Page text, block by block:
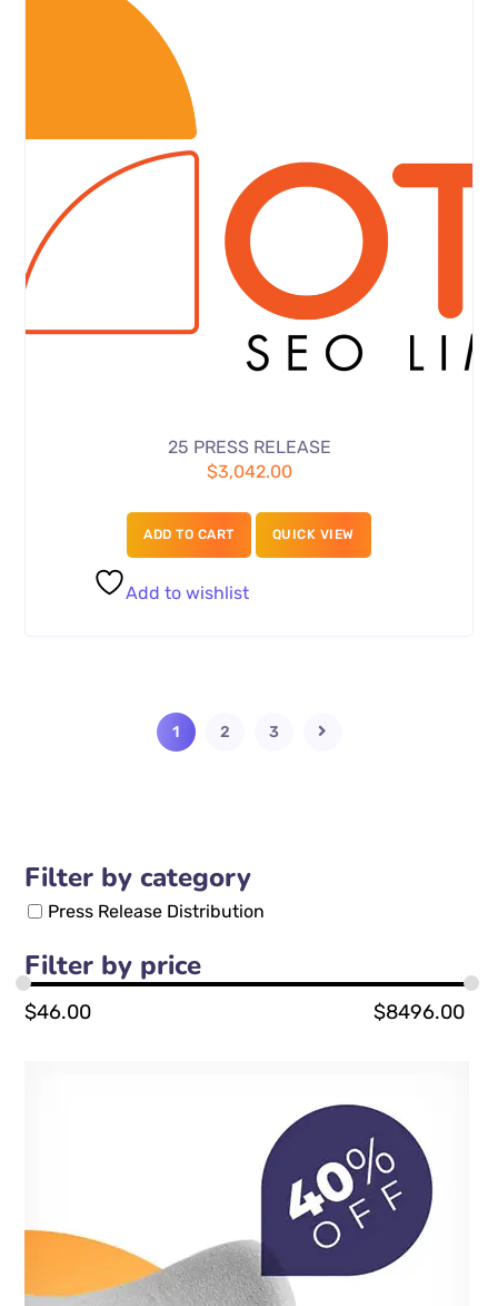
25 PRESS RELEASE
$3,042.00
ADD TO CART QUICK VIEW
Add to wishlist
1 2 3
Filter by category
Press Release Distribution
Filter by price
$46.00 $8496.00